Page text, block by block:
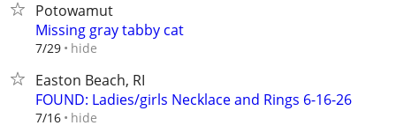
Potowamut
Missing gray tabby cat
7/29 hide
Easton Beach, RI
FOUND: Ladies/girls Necklace and Rings 6-16-26
7/16 hide